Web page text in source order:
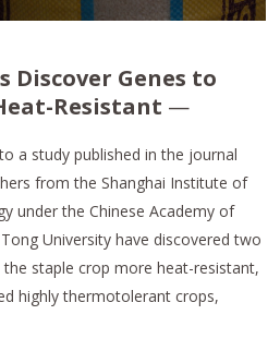
Discover Genes to
Resistant —
a study published in the journal
from the Shanghai Institute of
under the Chinese Academy of
University have discovered two
staple crop more heat-resistant,
highly thermotolerant crops,